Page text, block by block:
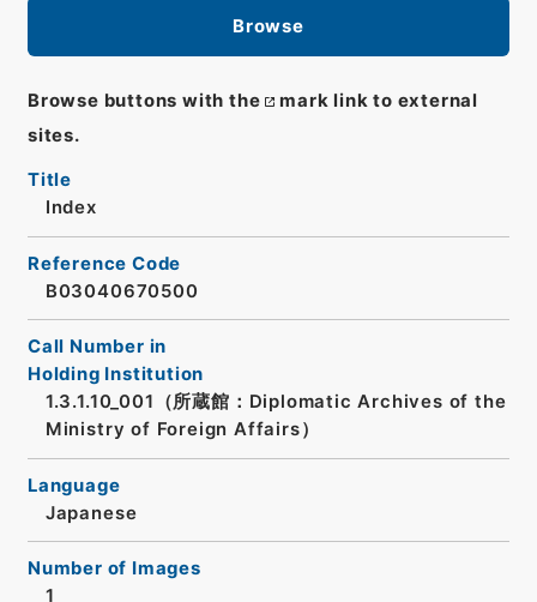
Browse
Browse buttons with the
mark link to external
sites.
Title
Index
Reference Code
B03040670500
Call Number in
Holding Institution
1.3.1.10_001（所蔵館：Diplomatic Archives of the
Ministry of Foreign Affairs）
Language
Japanese
Number of Images
1